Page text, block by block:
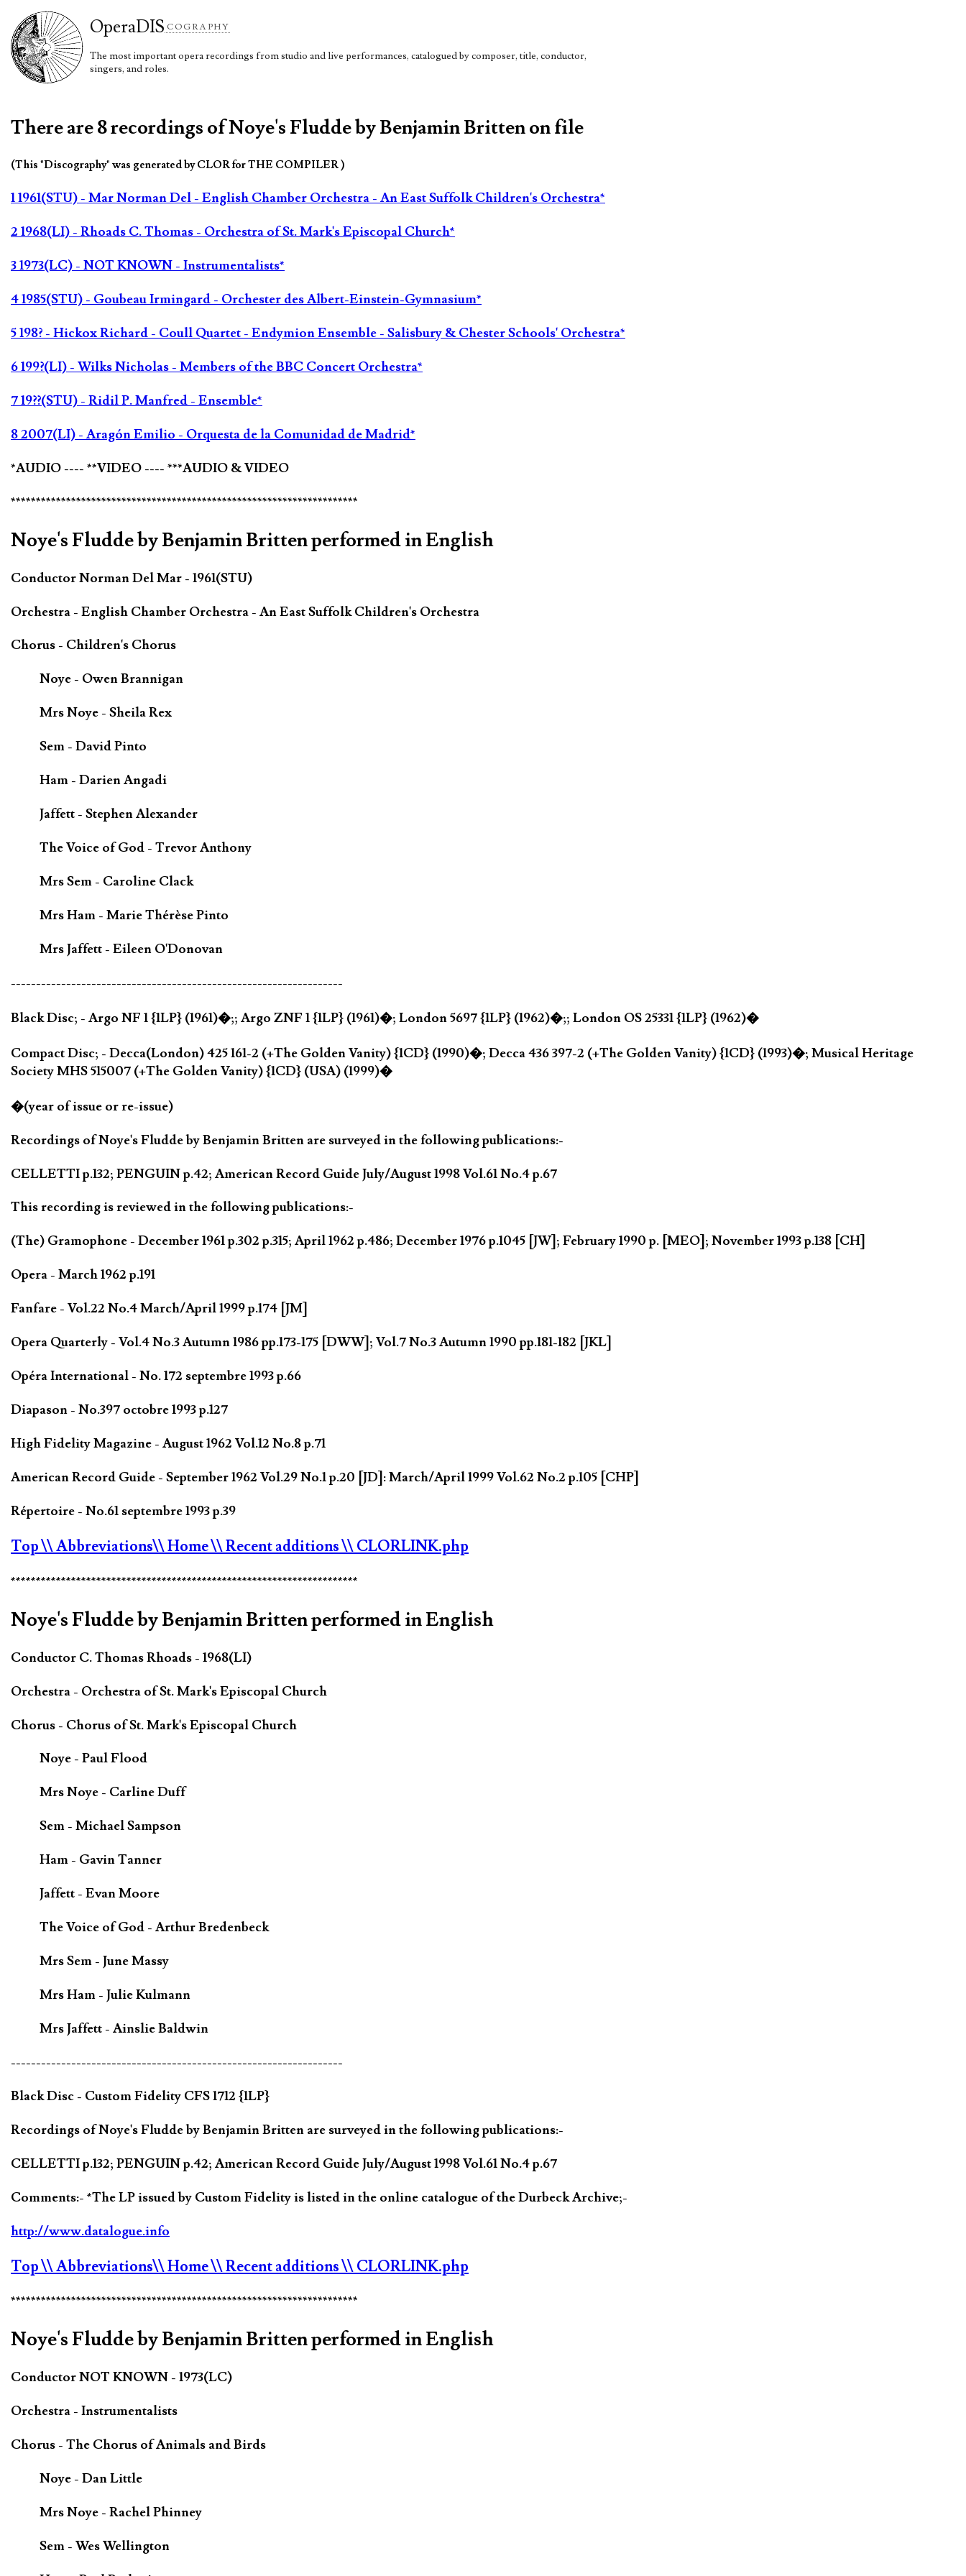
OperaDIS COGRAPHY
The most important opera recordings from studio and live performances, catalogued by composer, title, conductor,
singers, and roles.
There are 8 recordings of Noye's Fludde by Benjamin Britten on file
(This "Discography" was generated by CLOR for THE COMPILER )
1 1961(STU) - Mar Norman Del - English Chamber Orchestra - An East Suffolk Children's Orchestra*
2 1968(LI) - Rhoads C. Thomas - Orchestra of St. Mark's Episcopal Church*
3 1973(LC) - NOT KNOWN - Instrumentalists*
4 1985(STU) - Goubeau Irmingard - Orchester des Albert-Einstein-Gymnasium*
5 198? - Hickox Richard - Coull Quartet - Endymion Ensemble - Salisbury & Chester Schools' Orchestra*
6 199?(LI) - Wilks Nicholas - Members of the BBC Concert Orchestra*
7 19??(STU) - Ridil P. Manfred - Ensemble*
8 2007(LI) - Aragón Emilio - Orquesta de la Comunidad de Madrid*
*AUDIO ---- **VIDEO ---- ***AUDIO & VIDEO
*********************************************************************
Noye's Fludde by Benjamin Britten performed in English
Conductor Norman Del Mar - 1961(STU)
Orchestra - English Chamber Orchestra - An East Suffolk Children's Orchestra
Chorus - Children's Chorus
Noye - Owen Brannigan
Mrs Noye - Sheila Rex
Sem - David Pinto
Ham - Darien Angadi
Jaffett - Stephen Alexander
The Voice of God - Trevor Anthony
Mrs Sem - Caroline Clack
Mrs Ham - Marie Thérèse Pinto
Mrs Jaffett - Eileen O'Donovan
------------------------------------------------------------------
Black Disc; - Argo NF 1 {1LP} (1961)�;; Argo ZNF 1 {1LP} (1961)�; London 5697 {1LP} (1962)�;; London OS 25331 {1LP} (1962)�
Compact Disc; - Decca(London) 425 161-2 (+The Golden Vanity) {1CD} (1990)�; Decca 436 397-2 (+The Golden Vanity) {1CD} (1993)�; Musical Heritage
Society MHS 515007 (+The Golden Vanity) {1CD} (USA) (1999)�
�(year of issue or re-issue)
Recordings of Noye's Fludde by Benjamin Britten are surveyed in the following publications:-
CELLETTI p.132; PENGUIN p.42; American Record Guide July/August 1998 Vol.61 No.4 p.67
This recording is reviewed in the following publications:-
(The) Gramophone - December 1961 p.302 p.315; April 1962 p.486; December 1976 p.1045 [JW]; February 1990 p. [MEO]; November 1993 p.138 [CH]
Opera - March 1962 p.191
Fanfare - Vol.22 No.4 March/April 1999 p.174 [JM]
Opera Quarterly - Vol.4 No.3 Autumn 1986 pp.173-175 [DWW]; Vol.7 No.3 Autumn 1990 pp.181-182 [JKL]
Opéra International - No. 172 septembre 1993 p.66
Diapason - No.397 octobre 1993 p.127
High Fidelity Magazine - August 1962 Vol.12 No.8 p.71
American Record Guide - September 1962 Vol.29 No.1 p.20 [JD]: March/April 1999 Vol.62 No.2 p.105 [CHP]
Répertoire - No.61 septembre 1993 p.39
Top\\ Abbreviations\\ Home\\ Recent additions\\ CLORLINK.php
*********************************************************************
Noye's Fludde by Benjamin Britten performed in English
Conductor C. Thomas Rhoads - 1968(LI)
Orchestra - Orchestra of St. Mark's Episcopal Church
Chorus - Chorus of St. Mark's Episcopal Church
Noye - Paul Flood
Mrs Noye - Carline Duff
Sem - Michael Sampson
Ham - Gavin Tanner
Jaffett - Evan Moore
The Voice of God - Arthur Bredenbeck
Mrs Sem - June Massy
Mrs Ham - Julie Kulmann
Mrs Jaffett - Ainslie Baldwin
------------------------------------------------------------------
Black Disc - Custom Fidelity CFS 1712 {1LP}
Recordings of Noye's Fludde by Benjamin Britten are surveyed in the following publications:-
CELLETTI p.132; PENGUIN p.42; American Record Guide July/August 1998 Vol.61 No.4 p.67
Comments:- *The LP issued by Custom Fidelity is listed in the online catalogue of the Durbeck Archive;-
http://www.datalogue.info
Top\\ Abbreviations\\ Home\\ Recent additions\\ CLORLINK.php
*********************************************************************
Noye's Fludde by Benjamin Britten performed in English
Conductor NOT KNOWN - 1973(LC)
Orchestra - Instrumentalists
Chorus - The Chorus of Animals and Birds
Noye - Dan Little
Mrs Noye - Rachel Phinney
Sem - Wes Wellington